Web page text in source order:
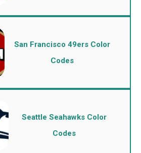
San Francisco 49ers Color
Codes
Seattle Seahawks Color
Codes